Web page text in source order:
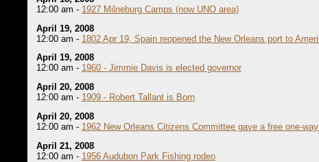
12:00 am - 1927 Milneburg Camps (now UNO area)
April 19, 2008
12:00 am - 1802 Apr 19, Spain reopened the New Orleans port to
April 19, 2008
12:00 am - 1960 - Jimmie Davis is elected governor
April 20, 2008
12:00 am - 1909 - Robert Tallant is Born
April 20, 2008
12:00 am - 1962 New Orleans Citizens Committee gave a free one-
April 21, 2008
12:00 am - 1956 Audubon Park Fishing rodeo